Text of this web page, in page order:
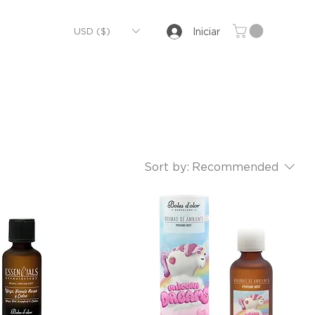
USD ($) Iniciar
Sort by: Recommended